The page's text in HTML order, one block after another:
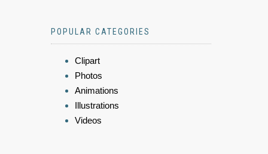
POPULAR CATEGORIES
Clipart
Photos
Animations
Illustrations
Videos